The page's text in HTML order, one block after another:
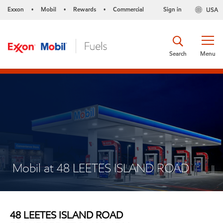
Exxon • Mobil • Rewards • Commercial USA
Sign in
Menu
Search
Mobil at 48 LEETES ISLAND ROAD
48 LEETES ISLAND ROAD